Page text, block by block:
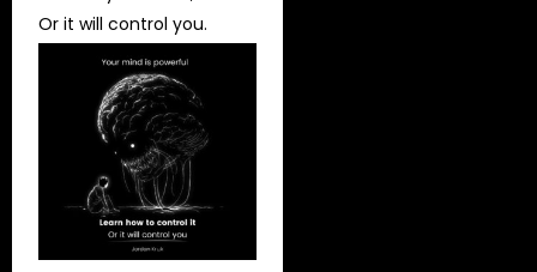
Or it will control you.